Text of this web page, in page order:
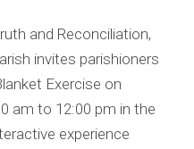
and Reconciliation,
invites parishioners
Exercise on
am to 12:00 pm in the
experience